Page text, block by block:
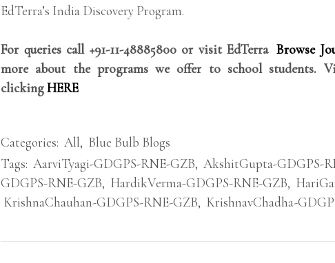
EdTerra’s India Discovery Program.
For queries call +91-11-48885800 or visit EdTerra Browse
more about the programs we offer to school students.
clickingHERE
Categories: All, Blue Bulb Blogs
Tags: AarviTyagi-GDGPS-RNE-GZB, AkshitGupta-GDGPS-
GDGPS-RNE-GZB, HardikVerma-GDGPS-RNE-GZB,
KrishnaChauhan-GDGPS-RNE-GZB, KrishnavChadha-